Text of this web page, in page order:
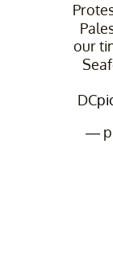
our
DC
—